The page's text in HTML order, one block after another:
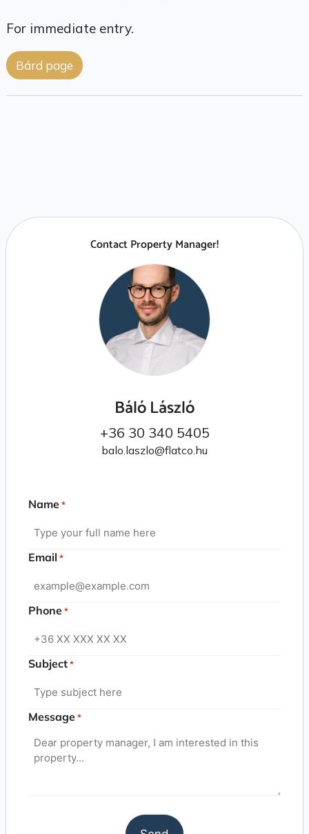
For immediate entry.
Bárd page
Contact Property Manager!
Báló László
+36 30 340 5405
balo.laszlo@flatco.hu
Name *
Email *
Phone *
Subject *
Message *